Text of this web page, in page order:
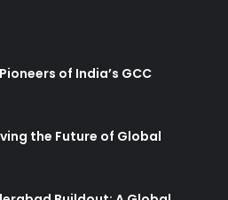
of India’s GCC
the Future of Global